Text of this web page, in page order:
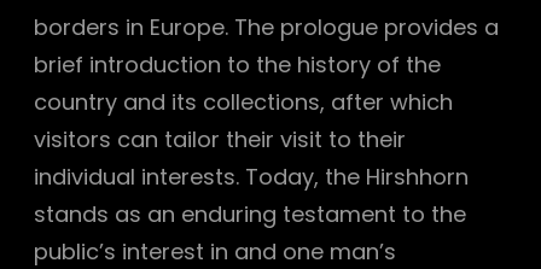
borders in Europe. The prologue provides a
brief introduction to the history of the
country and its collections, after which
visitors can tailor their visit to their
individual interests. Today, the Hirshhorn
stands as an enduring testament to the
public’s interest in and one man’s